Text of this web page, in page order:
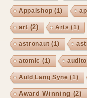
Appalshop (1)
art (2) Arts (1)
astronaut(1)
atomic (1)
Auld Lang Syne (1)
Award Winning (2)